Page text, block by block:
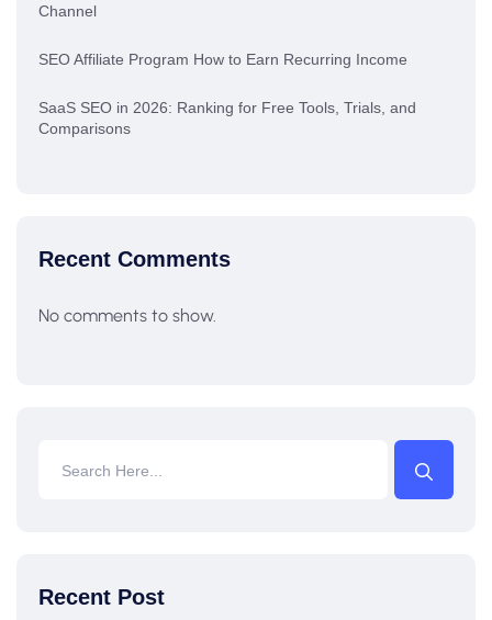
Channel
SEO Affiliate Program How to Earn Recurring Income
SaaS SEO in 2026: Ranking for Free Tools, Trials, and
Comparisons
Recent Comments
No comments to show.
Recent Post